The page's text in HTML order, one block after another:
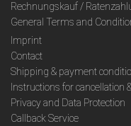
Rechnungskauf /
General Terms and
Imprint
Contact
Shipping & payment
Instructions for cancellation
Privacy and Data Protection
Callback Service